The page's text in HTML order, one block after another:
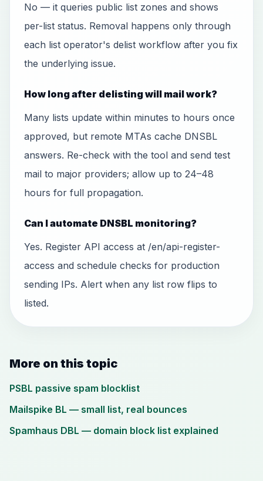
No — it queries public list zones and shows
per-list status. Removal happens only through
each list operator's delist workflow after you fix
the underlying issue.
How long after delisting will mail work?
Many lists update within minutes to hours once
approved, but remote MTAs cache DNSBL
answers. Re-check with the tool and send test
mail to major providers; allow up to 24–48
hours for full propagation.
Can I automate DNSBL monitoring?
Yes. Register API access at /en/api-register-
access and schedule checks for production
sending IPs. Alert when any list row flips to
listed.
More on this topic
PSBL passive spam blocklist
Mailspike BL — small list, real bounces
Spamhaus DBL — domain block list explained